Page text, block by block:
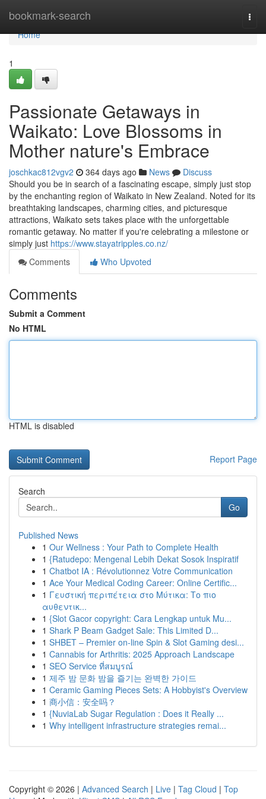
bookmark-search
Home
Home
1
Passionate Getaways in
Waikato: Love Blossoms in
Mother nature's Embrace
joschkac812vgv2 364 days ago News
Discuss
Should you be in search of a fascinating escape, simply just stop
by the enchanting region of Waikato in New Zealand. Noted for its
breathtaking landscapes, charming cities, and picturesque
attractions, Waikato sets takes place with the unforgettable
romantic getaway. No matter if you're celebrating a milestone or
simply just https://www.stayatripples.co.nz/
Comments
Who Upvoted
Comments
Submit a Comment
No HTML
HTML is disabled
Report Page
Search
Go
Published News
1 Our Wellness : Your Path to Complete Health
1 {Ratudepo: Mengenal Lebih Dekat Sosok Inspiratif
1 Chatbot IA : Révolutionnez Votre Communication
1 Ace Your Medical Coding Career: Online Certific...
1 Γευστική περιπέτεια στο Μύτικα: Το πιο
αυθεντικ...
1 {Slot Gacor copyright: Cara Lengkap untuk Mu...
1 Shark P Beam Gadget Sale: This Limited D...
1 SHBET – Premier on-line Spin & Slot Gaming desi...
1 Cannabis for Arthritis: 2025 Approach Landscape
1 SEO Service ที่สมบูรณ์
1 제주 밤 문화 밤을 즐기는 완벽한 가이드
1 Ceramic Gaming Pieces Sets: A Hobbyist's Overview
1 商小信：安全吗？
1 {NuviaLab Sugar Regulation : Does it Really ...
1 Why intelligent infrastructure strategies remai...
Copyright © 2026 | Advanced Search | Live | Tag Cloud | Top